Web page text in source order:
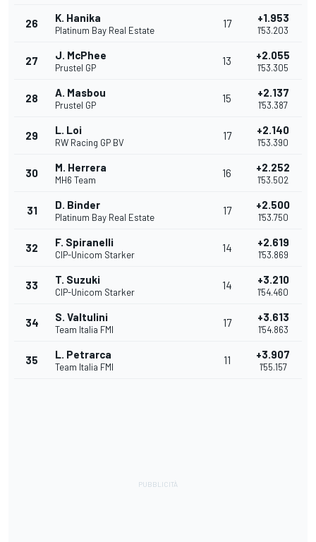
26 K. Hanika
Platinum Bay Real Estate
17 +1.953
1'53.203
27 J. McPhee
Prustel GP
13 +2.055
1'53.305
28 A. Masbou
Prustel GP
15 +2.137
1'53.387
29 L. Loi
RW Racing GP BV
17 +2.140
1'53.390
30 M. Herrera
MH6 Team
16 +2.252
1'53.502
31 D. Binder
Platinum Bay Real Estate
17 +2.500
1'53.750
32 F. Spiranelli
CIP-Unicom Starker
14 +2.619
1'53.869
33 T. Suzuki
CIP-Unicom Starker
14 +3.210
1'54.460
34 S. Valtulini
Team Italia FMI
17 +3.613
1'54.863
35 L. Petrarca
Team Italia FMI
11 +3.907
1'55.157